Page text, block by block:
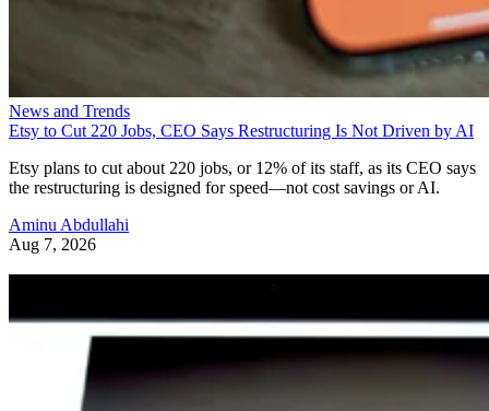
News and Trends
Etsy to Cut 220 Jobs, CEO Says Restructuring Is Not Driven by AI
Etsy plans to cut about 220 jobs, or 12% of its staff, as its CEO says
the restructuring is designed for speed—not cost savings or AI.
Aminu Abdullahi
Aug 7, 2026